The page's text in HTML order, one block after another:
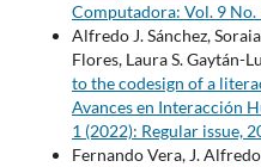
Computadora: Vol. 9 No.
Alfredo J. Sánchez,
Flores, Laura S. Gaytán-
to the codesign of a
Avances en Interacción
1 (2022): Regular issue,
Fernando Vera, J.